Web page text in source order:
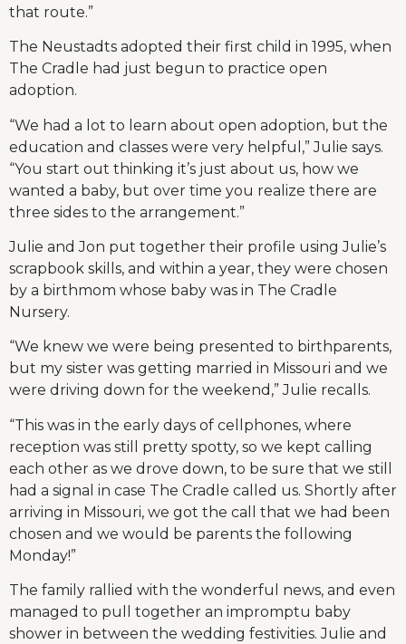
that route.”
The Neustadts adopted their first child in 1995, when
The Cradle had just begun to practice open
adoption.
“We had a lot to learn about open adoption, but the
education and classes were very helpful,” Julie says.
“You start out thinking it’s just about us, how we
wanted a baby, but over time you realize there are
three sides to the arrangement.”
Julie and Jon put together their profile using Julie’s
scrapbook skills, and within a year, they were chosen
by a birthmom whose baby was in The Cradle
Nursery.
“We knew we were being presented to birthparents,
but my sister was getting married in Missouri and we
were driving down for the weekend,” Julie recalls.
“This was in the early days of cellphones, where
reception was still pretty spotty, so we kept calling
each other as we drove down, to be sure that we still
had a signal in case The Cradle called us. Shortly after
arriving in Missouri, we got the call that we had been
chosen and we would be parents the following
Monday!”
The family rallied with the wonderful news, and even
managed to pull together an impromptu baby
shower in between the wedding festivities. Julie and